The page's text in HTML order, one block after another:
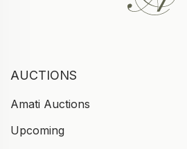
AUCTIONS
Amati Auctions
Upcoming